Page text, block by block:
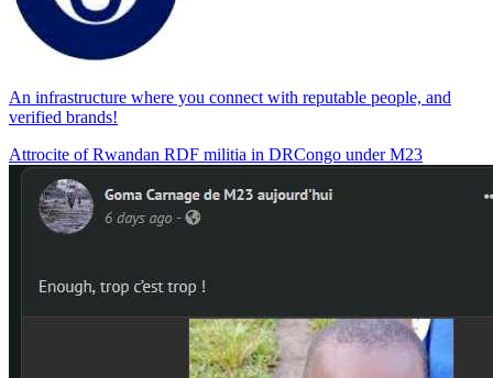
An infrastructure where you connect with reputable people, and
verified brands!
Attrocite of Rwandan RDF militia in DRCongo under M23